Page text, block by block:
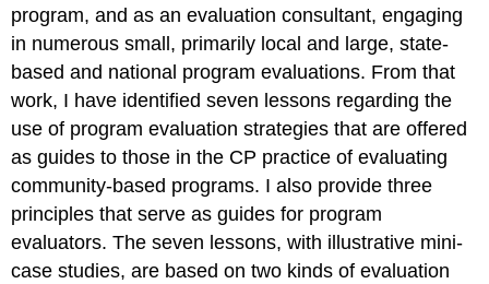
program, and as an evaluation consultant, engaging
in numerous small, primarily local and large, state-
based and national program evaluations. From that
work, I have identified seven lessons regarding the
use of program evaluation strategies that are offered
as guides to those in the CP practice of evaluating
community-based programs. I also provide three
principles that serve as guides for program
evaluators. The seven lessons, with illustrative mini-
case studies, are based on two kinds of evaluation